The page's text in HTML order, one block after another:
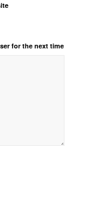
for the next time